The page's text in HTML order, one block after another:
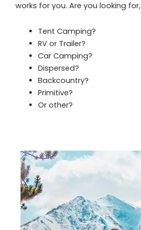
works for you. Are you looking for,
Tent Camping?
RV or Trailer?
Car Camping?
Dispersed?
Backcountry?
Primitive?
Or other?